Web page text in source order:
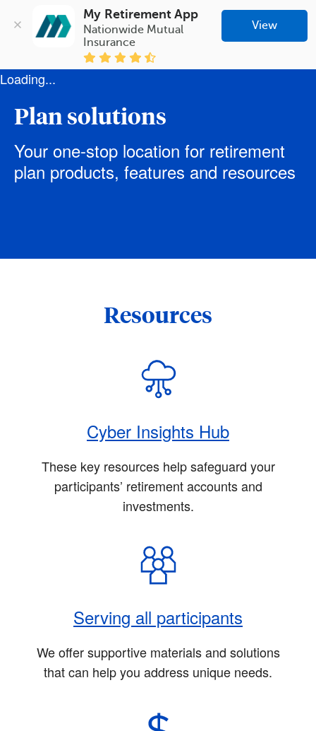
My Retirement App
Nationwide Mutual
Insurance
View
Loading...
Plan solutions
Your one-stop location for retirement
plan products, features and resources
Resources
Cyber Insights Hub
These key resources help safeguard your
participants’ retirement accounts and
investments.
Serving all participants
We offer supportive materials and solutions
that can help you address unique needs.